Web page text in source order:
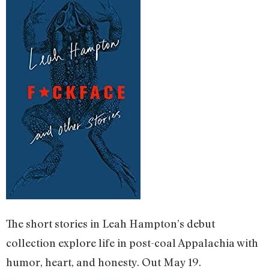
The short stories in Leah Hampton’s debut
collection explore life in post-coal Appalachia with
humor, heart, and honesty. Out May 19.